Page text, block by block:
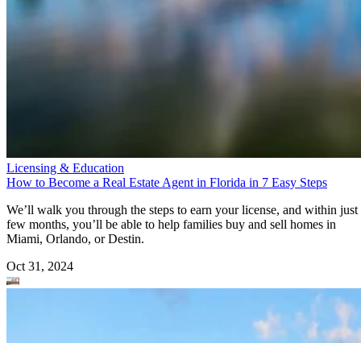
Licensing & Education
How to Become a Real Estate Agent in Florida in 7 Easy Steps
We’ll walk you through the steps to earn your license, and within just
few months, you’ll be able to help families buy and sell homes in
Miami, Orlando, or Destin.
Oct 31, 2024